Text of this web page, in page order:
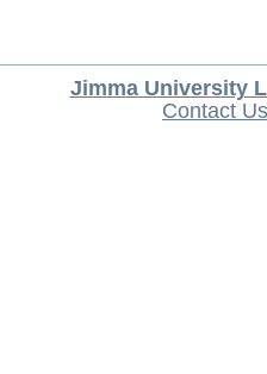
Jimma University
Contact Us